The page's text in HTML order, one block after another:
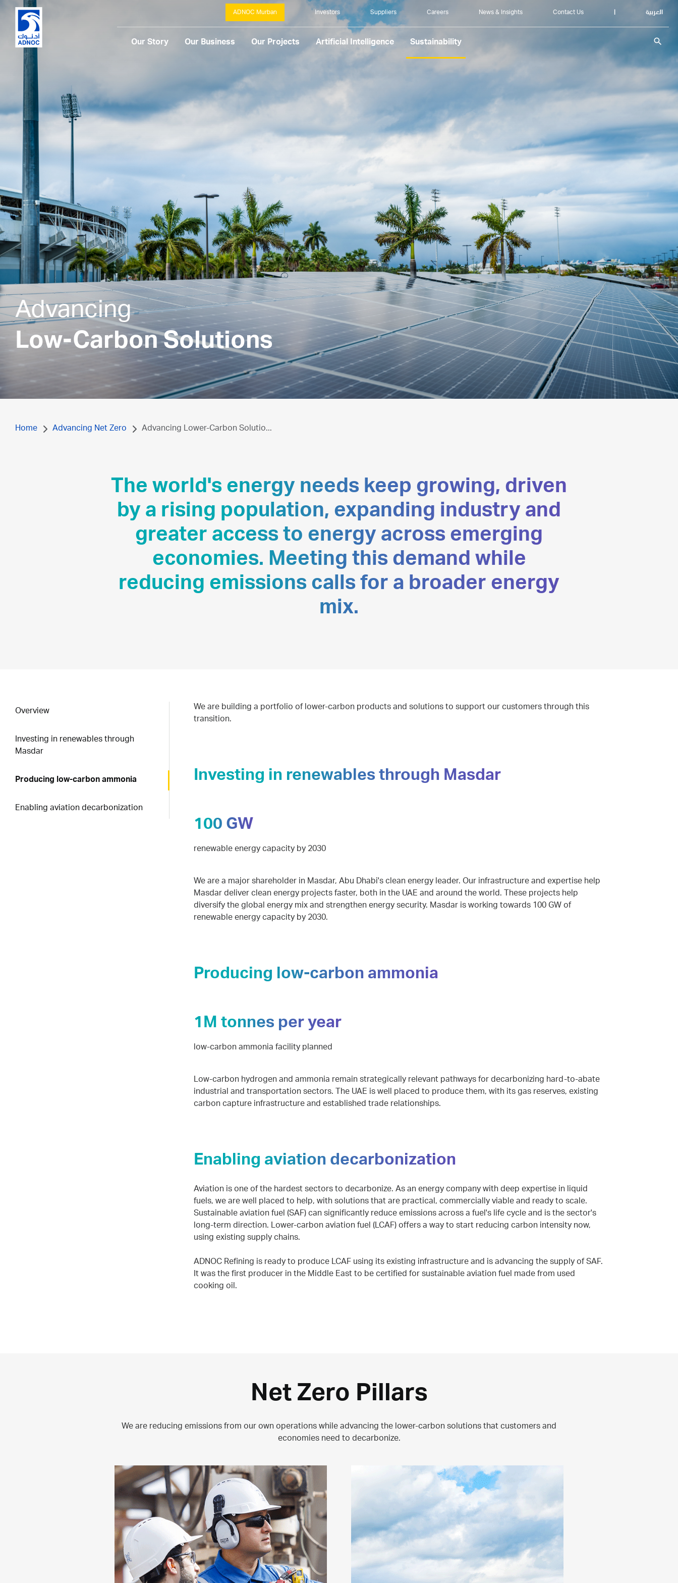
ADNOC Murban Investors Suppliers Careers News & Insights Contact Us العربية
Our Story Our Business Our Projects Artificial Intelligence Sustainability search
Advancing
Low-Carbon Solutions
Home Advancing Net Zero Advancing Lower-Carbon Solutio...
The world's energy needs keep growing, driven
by a rising population, expanding industry and
greater access to energy across emerging
economies. Meeting this demand while
reducing emissions calls for a broader energy
mix.
Overview
Investing in renewables through
Masdar
Producing low-carbon ammonia
Enabling aviation decarbonization
We are building a portfolio of lower-carbon products and solutions to support our customers through this
transition.
Investing in renewables through Masdar
100 GW
renewable energy capacity by 2030
We are a major shareholder in Masdar, Abu Dhabi's clean energy leader. Our infrastructure and expertise help
Masdar deliver clean energy projects faster, both in the UAE and around the world. These projects help
diversify the global energy mix and strengthen energy security. Masdar is working towards 100 GW of
renewable energy capacity by 2030.
Producing low-carbon ammonia
1M tonnes per year
low-carbon ammonia facility planned
Low-carbon hydrogen and ammonia remain strategically relevant pathways for decarbonizing hard-to-abate
industrial and transportation sectors. The UAE is well placed to produce them, with its gas reserves, existing
carbon capture infrastructure and established trade relationships.
Enabling aviation decarbonization
Aviation is one of the hardest sectors to decarbonize. As an energy company with deep expertise in liquid
fuels, we are well placed to help, with solutions that are practical, commercially viable and ready to scale.
Sustainable aviation fuel (SAF) can significantly reduce emissions across a fuel's life cycle and is the sector's
long-term direction. Lower-carbon aviation fuel (LCAF) offers a way to start reducing carbon intensity now,
using existing supply chains.
ADNOC Refining is ready to produce LCAF using its existing infrastructure and is advancing the supply of SAF.
It was the first producer in the Middle East to be certified for sustainable aviation fuel made from used
cooking oil.
Net Zero Pillars
We are reducing emissions from our own operations while advancing the lower-carbon solutions that customers and
economies need to decarbonize.